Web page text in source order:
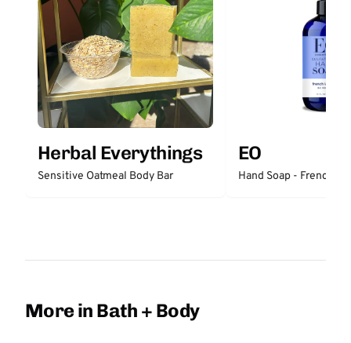
Herbal Everythings
Sensitive Oatmeal Body Bar
EO
Hand Soap - French
More in Bath + Body